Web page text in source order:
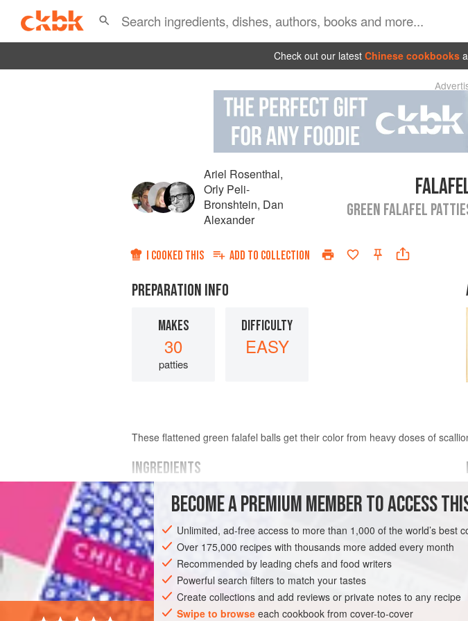
Check out our latest Chinese cookbooks
Ariel Rosenthal,
Orly Peli-
Bronshtein, Dan
Alexander
GREEN FALAFEL
I COOKED THIS ADD TO COLLECTION
PREPARATION INFO
MAKES
30
patties
DIFFICULTY
EASY
These flattened green falafel balls get their color from heavy doses of
INGREDIENTS
1½ cups (300 grams) dried chickpeas
5 scallions
4</
AFRICA ASIA SYRIA ISRAEL EGYPT
SIDE DISH
MAIN COURSE
GLUTEN-FREE VEGAN
BECOME A PREMIUM MEMBER TO ACCESS
Unlimited, ad-free access to more than 1,000 of the world’s best
Over 175,000 recipes with thousands more added every month
Recommended by leading chefs and food writers
Powerful search filters to match your tastes
Create collections and add reviews or private notes to any recipe
Swipe to browse each cookbook from cover-to-cover